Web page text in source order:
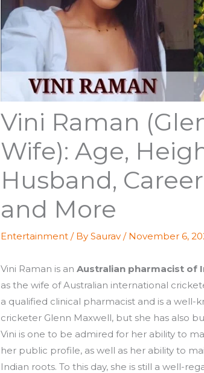
Vini Raman
Wife): Age,
Husband,
and More
Entertainment / BySaurav/ November 6,
Vini Raman is anAustralian pharmacist of
as the wife of Australian international
a qualified clinical pharmacist and is a well-
cricketer Glenn Maxwell, but she has also
Vini is one to be admired for her ability to
her public profile, as well as her ability to
Indian roots. To this day, she is still a well-